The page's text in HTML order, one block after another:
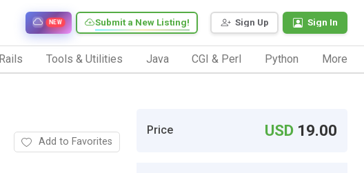
Sign Up Sign In
Submit a New Listing!
NEW
Rails Tools & Utilities Java CGI & Perl Python More
Add to Favorites
Price USD 19.00